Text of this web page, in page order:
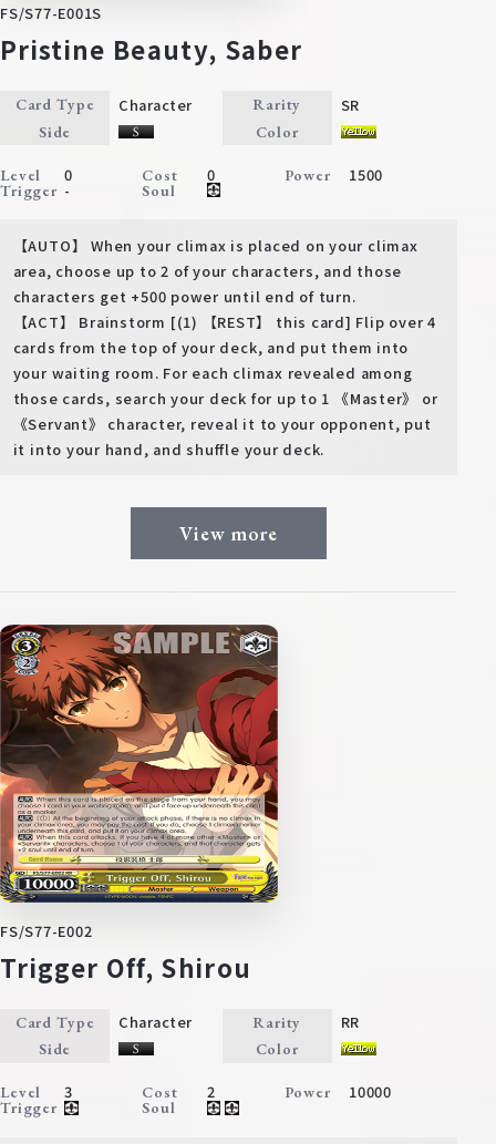
FS/S77-E001S
Pristine Beauty, Saber
Card Type Character Rarity SR
Side Color
Level 0 Cost 0 Power 1500
Trigger - Soul
【AUTO】 When your climax is placed on your climax
area, choose up to 2 of your characters, and those
characters get +500 power until end of turn.
【ACT】 Brainstorm [(1) 【REST】 this card] Flip over 4
cards from the top of your deck, and put them into
your waiting room. For each climax revealed among
those cards, search your deck for up to 1 《Master》 or
《Servant》 character, reveal it to your opponent, put
it into your hand, and shuffle your deck.
View more
FS/S77-E002
Trigger Off, Shirou
Card Type Character Rarity RR
Side Color
Level 3 Cost 2 Power 10000
Trigger Soul